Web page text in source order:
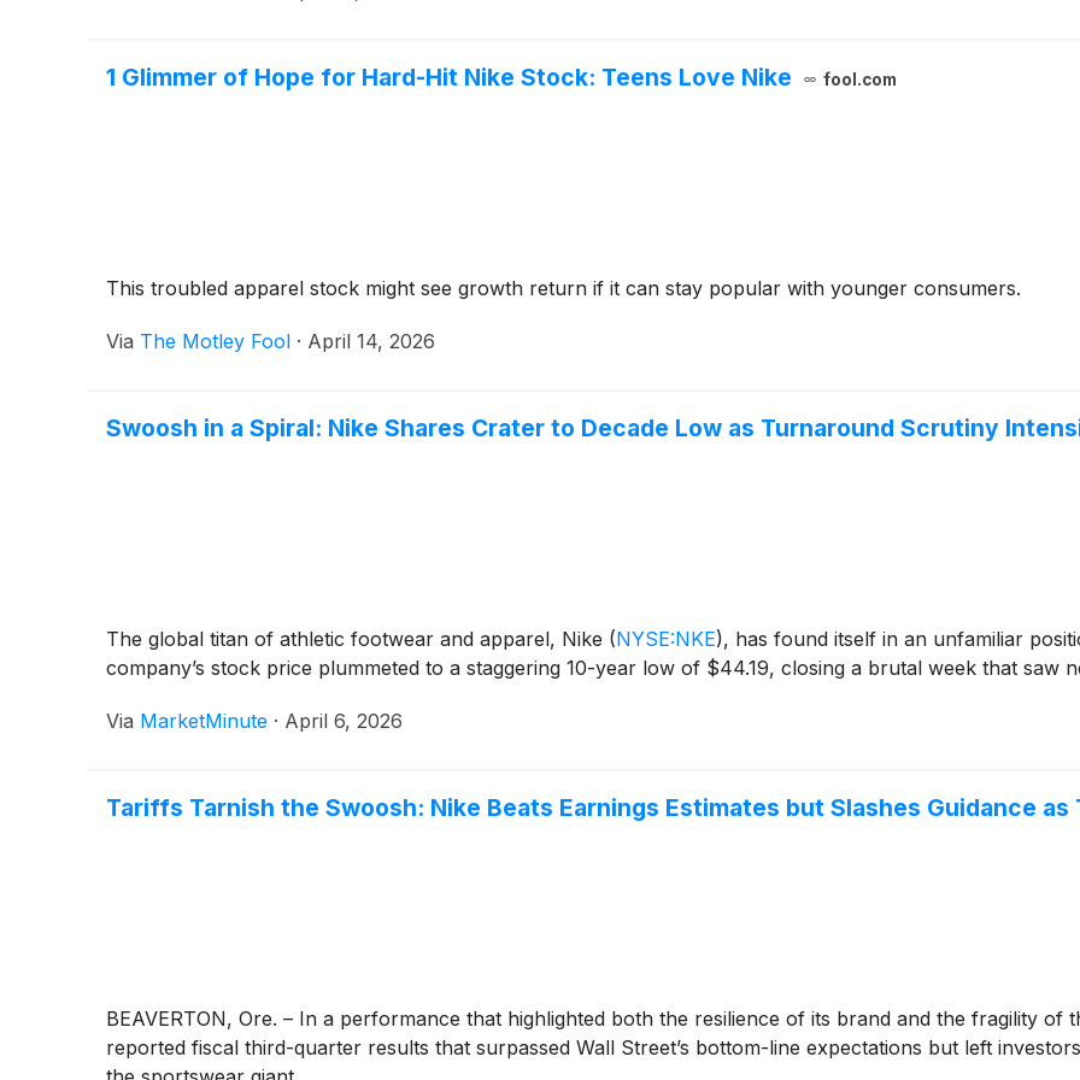
1 Glimmer of Hope for Hard-Hit Nike Stock: Teens Love Nike fool.com
This troubled apparel stock might see growth return if it can stay popular with younger consumers.
Via The Motley Fool · April 14, 2026
Swoosh in a Spiral: Nike Shares Crater to Decade Low as Turnaround Scrutiny
The global titan of athletic footwear and apparel, Nike (NYSE:NKE), has found itself in an unfamiliar
company’s stock price plummeted to a staggering 10-year low of $44.19, closing a brutal week that saw
Via MarketMinute · April 6, 2026
Tariffs Tarnish the Swoosh: Nike Beats Earnings Estimates but Slashes Guidance as
BEAVERTON, Ore. – In a performance that highlighted both the resilience of its brand and the fragility of
reported fiscal third-quarter results that surpassed Wall Street’s bottom-line expectations but left